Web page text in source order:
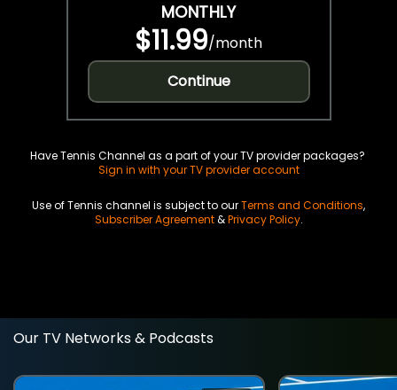
MONTHLY
$11.99/month
Continue
Have Tennis Channel as a part of your TV provider packages?
Sign in with your TV provider account
Use of Tennis channel is subject to ourTerms and Conditions,
Subscriber Agreement&Privacy Policy.
Our TV Networks & Podcasts